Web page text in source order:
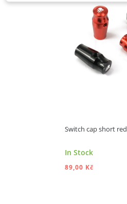
Switch cap short red
In Stock
89,00 Kč